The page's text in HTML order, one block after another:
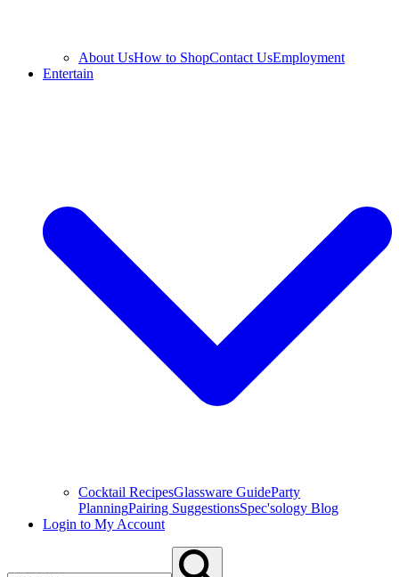
About UsHow to ShopContact UsEmployment
Entertain
Cocktail RecipesGlassware GuideParty
PlanningPairing SuggestionsSpec'sology Blog
Login to My Account